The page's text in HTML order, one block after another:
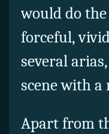
would do
forceful,
several
scene with
Apart from